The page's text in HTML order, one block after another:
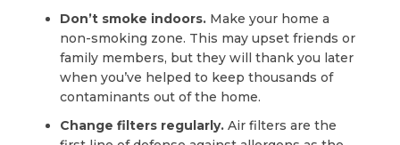
Don’t smoke indoors. Make your home a
non-smoking zone. This may upset friends or
family members, but they will thank you later
when you’ve helped to keep thousands of
contaminants out of the home.
Change filters regularly.Air filters are the